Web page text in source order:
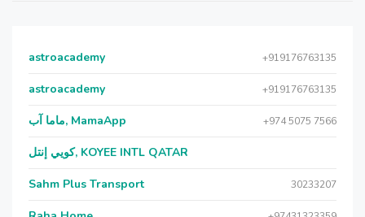
astroacademy +919176763135
astroacademy +919176763135
ماما آب, MamaApp +974 5075 7566
كويي إنتل, KOYEE INTL QATAR
Sahm Plus Transport 30233207